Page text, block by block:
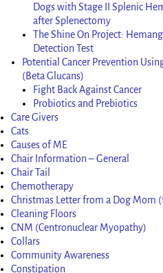
Dogs with Stage II Splenic
after Splenectomy
The Shine On Project:
Detection Test
Potential Cancer Prevention
(Beta Glucans)
Fight Back Against Cancer
Probiotics and Prebiotics
Care Givers
Cats
Causes of ME
Chair Information – General
Chair Tail
Chemotherapy
Christmas Letter from a Dog Mom
Cleaning Floors
CNM (Centronuclear Myopathy)
Collars
Community Awareness
Constipation